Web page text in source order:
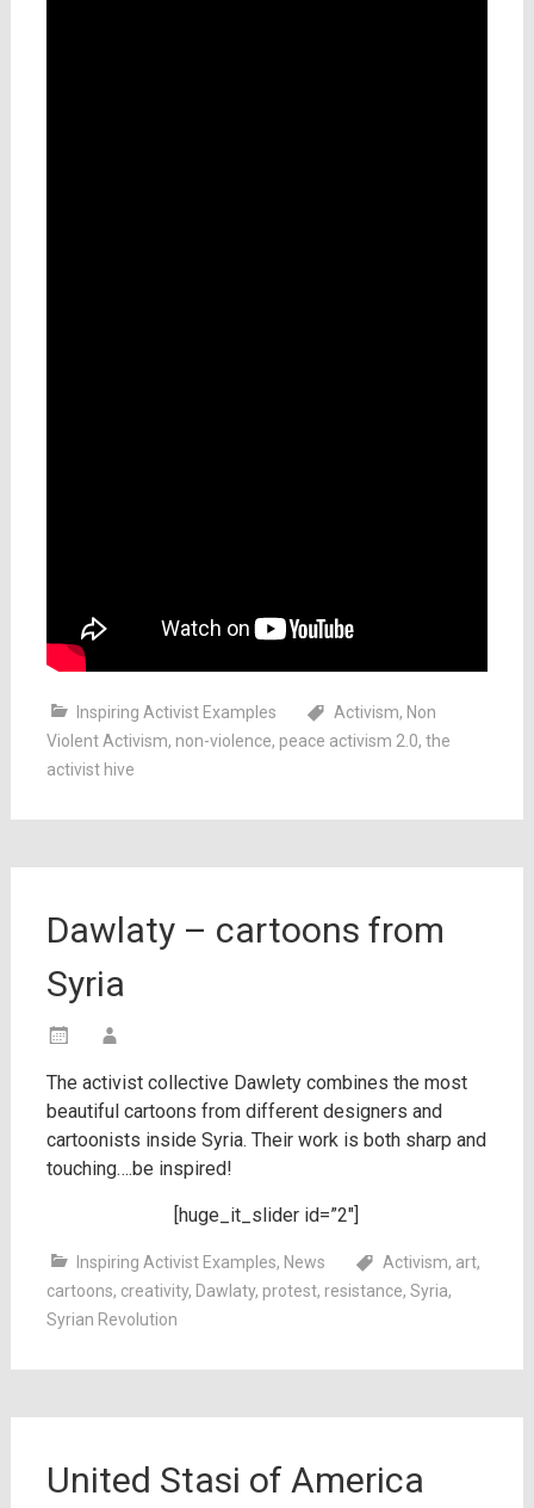
Inspiring Activist Examples Activism, Non
Violent Activism, non-violence, peace activism 2.0, the
activist hive
Dawlaty – cartoons from
Syria
The activist collective Dawlety combines the most
beautiful cartoons from different designers and
cartoonists inside Syria. Their work is both sharp and
touching….be inspired!
[huge_it_slider id=”2″]
Inspiring Activist Examples, News Activism, art,
cartoons, creativity, Dawlaty, protest, resistance, Syria,
Syrian Revolution
United Stasi of America